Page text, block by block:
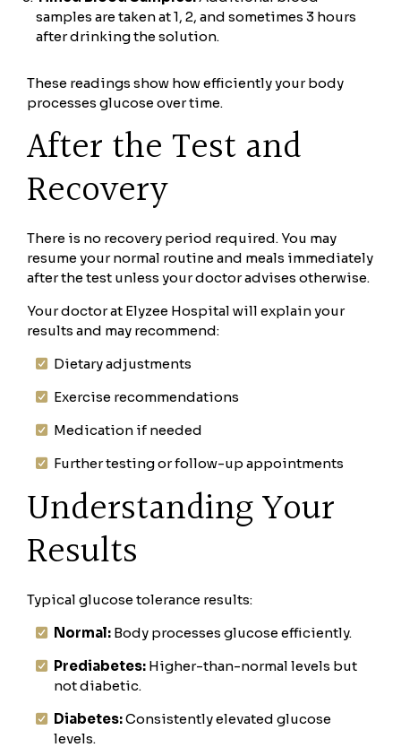
samples are taken at 1, 2, and sometimes 3 hours
after drinking the solution.
These readings show how efficiently your body
processes glucose over time.
After the Test and
Recovery
There is no recovery period required. You may
resume your normal routine and meals immediately
after the test unless your doctor advises otherwise.
Your doctor at Elyzee Hospital will explain your
results and may recommend:
Dietary adjustments
Exercise recommendations
Medication if needed
Further testing or follow-up appointments
Understanding Your
Results
Typical glucose tolerance results:
Normal: Body processes glucose efficiently.
Prediabetes: Higher-than-normal levels but
not diabetic.
Diabetes:Consistently elevated glucose
levels.